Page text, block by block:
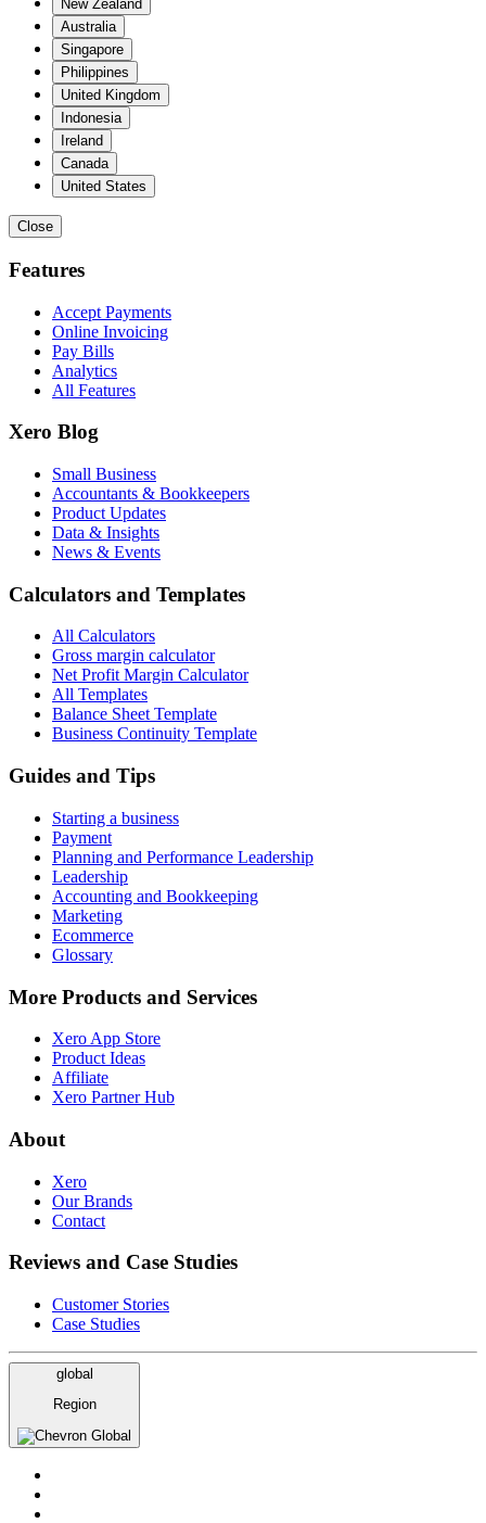
New Zealand
Australia
Singapore
Philippines
United Kingdom
Indonesia
Ireland
Canada
United States
Close
Features
Accept Payments
Online Invoicing
Pay Bills
Analytics
All Features
Xero Blog
Small Business
Accountants & Bookkeepers
Product Updates
Data & Insights
News & Events
Calculators and Templates
All Calculators
Gross margin calculator
Net Profit Margin Calculator
All Templates
Balance Sheet Template
Business Continuity Template
Guides and Tips
Starting a business
Payment
Planning and Performance Leadership
Leadership
Accounting and Bookkeeping
Marketing
Ecommerce
Glossary
More Products and Services
Xero App Store
Product Ideas
Affiliate
Xero Partner Hub
About
Xero
Our Brands
Contact
Reviews and Case Studies
Customer Stories
Case Studies
global
Region
Global